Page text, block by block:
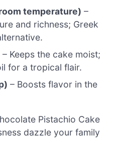
temperature) –
and richness; Greek
– Keeps the cake moist;
for a tropical flair.
– Boosts flavor in the
Pistachio Cake
dazzle your family